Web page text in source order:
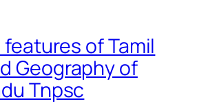
of Tamil
Geography of
Tnpsc